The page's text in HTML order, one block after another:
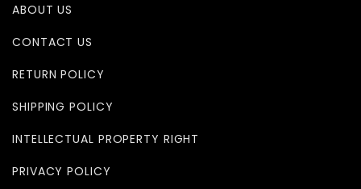
ABOUT US
CONTACT US
RETURN POLICY
SHIPPING POLICY
INTELLECTUAL PROPERTY RIGHT
PRIVACY POLICY